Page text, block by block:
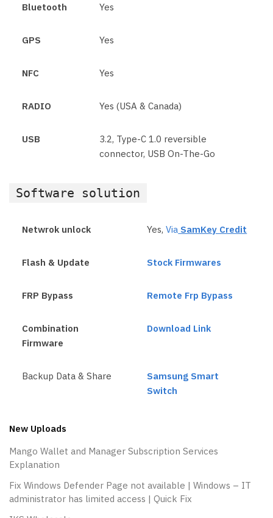
Bluetooth Yes
GPS Yes
NFC Yes
RADIO Yes (USA & Canada)
USB
3.2, Type-C 1.0 reversible
connector, USB On-The-Go
Software solution
Netwrok unlock Yes,Via SamKey Credit
Flash & Update Stock Firmwares
FRP Bypass Remote Frp Bypass
Combination
Firmware
Download Link
Backup Data & Share
Samsung Smart
Switch
New Uploads
Mango Wallet and Manager Subscription Services
Explanation
Fix Windows Defender Page not available | Windows – IT
administrator has limited access | Quick Fix